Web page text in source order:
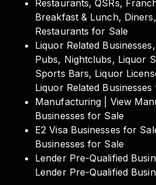
Restaurants, QSRs,
Breakfast & Lunch,
Restaurants for Sale
Liquor Related
Pubs, Nightclubs, Liquor
Sports Bars, Liquor
Liquor Related
Manufacturing | View
Businesses for Sale
E2 Visa Businesses for
Businesses for Sale
Lender Pre-Qualified
Lender Pre-Qualified